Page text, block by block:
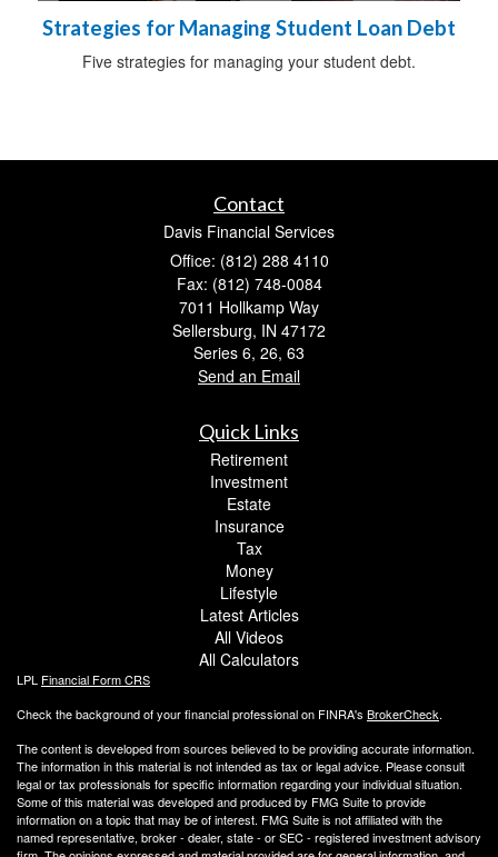
Strategies for Managing Student Loan Debt
Five strategies for managing your student debt.
Contact
Davis Financial Services
Office: (812) 288 4110
Fax: (812) 748-0084
7011 Hollkamp Way
Sellersburg, IN 47172
Series 6, 26, 63
Send an Email
Quick Links
Retirement
Investment
Estate
Insurance
Tax
Money
Lifestyle
Latest Articles
All Videos
All Calculators
LPL Financial Form CRS
Check the background of your financial professional on FINRA's BrokerCheck.
The content is developed from sources believed to be providing accurate information.
The information in this material is not intended as tax or legal advice. Please consult
legal or tax professionals for specific information regarding your individual situation.
Some of this material was developed and produced by FMG Suite to provide
information on a topic that may be of interest. FMG Suite is not affiliated with the
named representative, broker - dealer, state - or SEC - registered investment advisory